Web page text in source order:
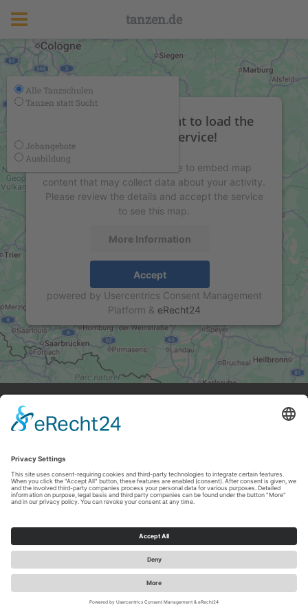
tanzen.de
Alle Tanzschulen
Tanzen statt Sucht
Jobangebote
Ausbildung
We need your consent to load the
Google Maps service!
We use a third party service to embed map
content that may collect data about your activity.
Please review the details and accept the service
to see this map.
More Information
Accept
powered by Usercentrics Consent Management
Platform & eRecht24